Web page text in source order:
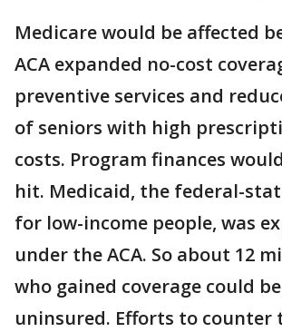
Medicare would be affected
ACA expanded no-cost
preventive services and
of seniors with high
costs. Program finances
hit. Medicaid, the federal-
for low-income people, was
under the ACA. So about 12
who gained coverage could
uninsured. Efforts to counter